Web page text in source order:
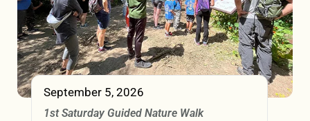
September 5, 2026
1st Saturday Guided Nature Walk